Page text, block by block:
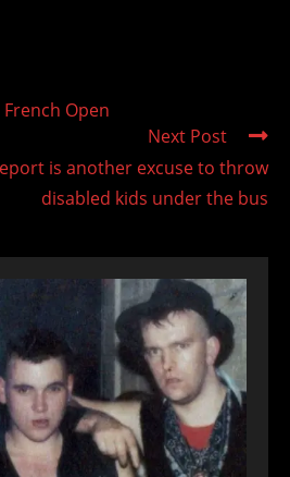
Open
Next Post
is another excuse to throw
disabled kids under the bus